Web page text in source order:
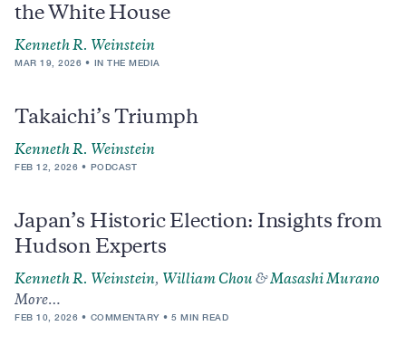
the White House
Kenneth R. Weinstein
MAR 19, 2026 IN THE MEDIA
Takaichi’s Triumph
Kenneth R. Weinstein
FEB 12, 2026 PODCAST
Japan’s Historic Election: Insights from
Hudson Experts
Kenneth R. Weinstein, William Chou &Masashi Murano
More…
FEB 10, 2026 COMMENTARY 5 MIN READ